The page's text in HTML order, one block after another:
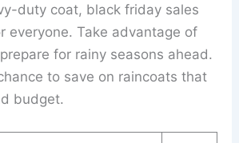
duty coat, black friday sales
everyone. Take advantage of
for rainy seasons ahead.
to save on raincoats that
budget.